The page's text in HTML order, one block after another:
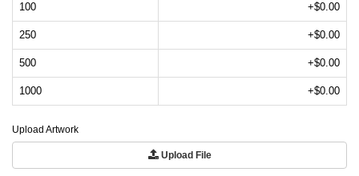
100 +$0.00
250 +$0.00
500 +$0.00
1000 +$0.00
Upload Artwork
Upload File